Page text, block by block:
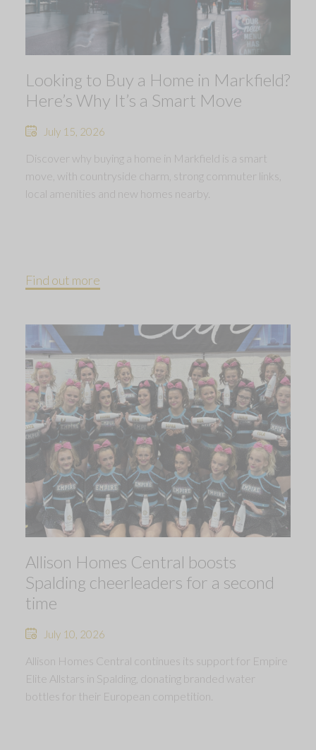
Looking to Buy a Home in Markfield?
Here’s Why It’s a Smart Move
July 15, 2026
Discover why buying a home in Markfield is a smart
move, with countryside charm, strong commuter links,
local amenities and new homes nearby.
Find out more
Allison Homes Central boosts
Spalding cheerleaders for a second
time
July 10, 2026
Allison Homes Central continues its support for Empire
Elite Allstars in Spalding, donating branded water
bottles for their European competition.